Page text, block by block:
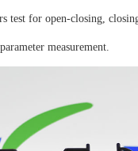
test for open-closing,
measurement.